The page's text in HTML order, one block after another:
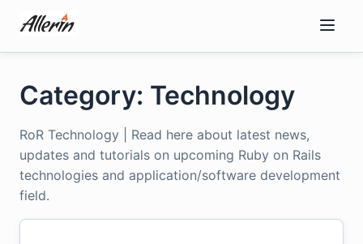
content
Category: Technology
RoR Technology | Read here about latest news,
updates and tutorials on upcoming Ruby on Rails
technologies and application/software development
field.